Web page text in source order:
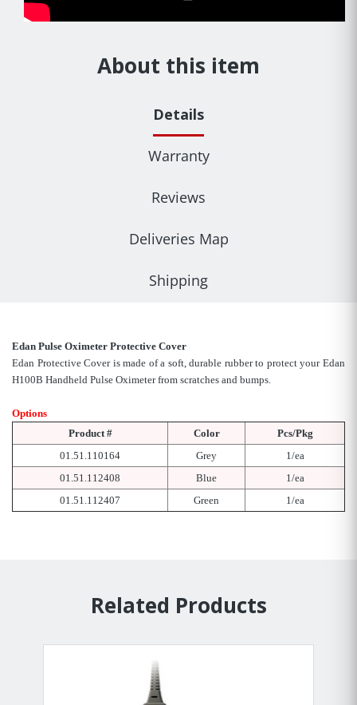
About this item
Details
Warranty
Reviews
Deliveries Map
Shipping
Edan Pulse Oximeter Protective Cover
Edan Protective Cover is made of a soft, durable rubber to protect your Edan
H100B Handheld Pulse Oximeter from scratches and bumps.
Options
Product #
Color
Pcs/Pkg
01.51.110164
Grey
1/ea
01.51.112408
Blue
1/ea
01.51.112407
Green 1/ea
Related Products